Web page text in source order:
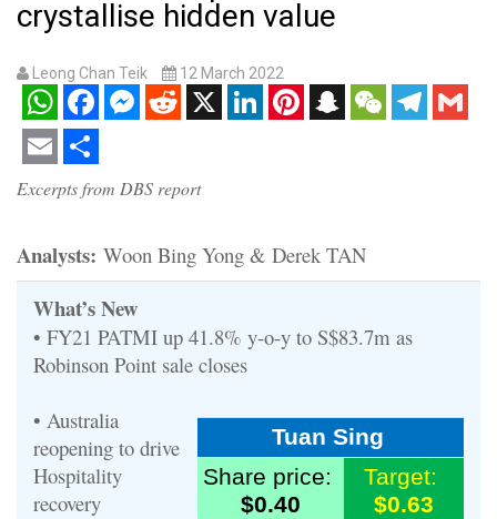
crystallise hidden value
Leong Chan Teik 12 March 2022
WhatsAppFacebookMessenger
RedditX LinkedInPinterestSnapchatWeChatTelegram
Gmail
Email Share
Excerpts from DBS report
Analysts: Woon Bing Yong & Derek TAN
What’s New
• FY21 PATMI up 41.8% y-o-y to S$83.7m as
Robinson Point sale closes
Tuan Sing
Share price:
$0.40
Target:
$0.63
• Australia
reopening to drive
Hospitality
recovery